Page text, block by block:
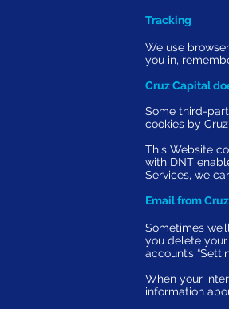
Tracking
We use
you in,
Cruz Capital
Some third-
cookies by
This Website
with DNT
Services, we
Email from
Sometimes
you delete
account’s “
When your
information